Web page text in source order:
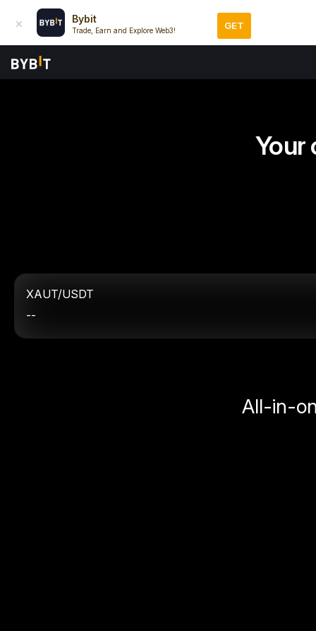
Bybit
Trade, Earn and Explore Web3! GET
Your
XAUT/USDT
--
All-in-